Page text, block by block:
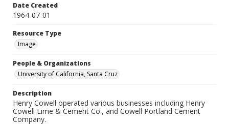
Date Created
1964-07-01
Resource Type
Image
People & Organizations
University of California, Santa Cruz
Description
Henry Cowell operated various businesses including Henry
Cowell Lime & Cement Co., and Cowell Portland Cement
Company.